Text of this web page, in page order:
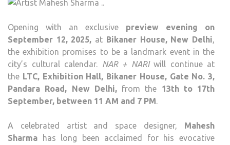
Opening with an exclusive preview evening on
September 12, 2025, at Bikaner House, New Delhi,
the exhibition promises to be a landmark event in the
city’s cultural calendar. NAR + NARIwill continue at
the LTC, Exhibition Hall, Bikaner House, Gate No. 3,
Pandara Road, New Delhi, from the 13th to 17th
September, between 11 AM and 7 PM.
A celebrated artist and space designer, Mahesh
Sharma has long been acclaimed for his evocative